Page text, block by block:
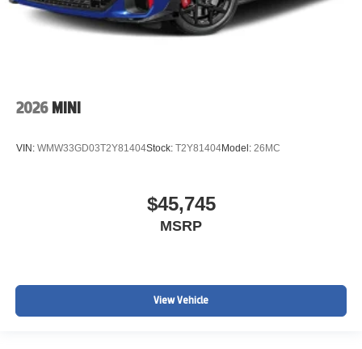
2026 MINI
VIN: WMW33GD03T2Y81404Stock: T2Y81404Model: 26MC
$45,745
MSRP
View Vehicle